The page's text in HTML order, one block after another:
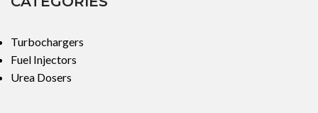
Turbochargers
Fuel Injectors
Urea Dosers